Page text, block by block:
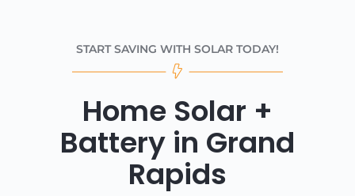
START SAVING WITH SOLAR TODAY!
Home Solar +
Battery in Grand
Rapids